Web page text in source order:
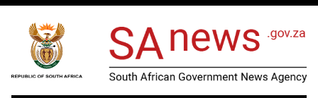
Skip to main content